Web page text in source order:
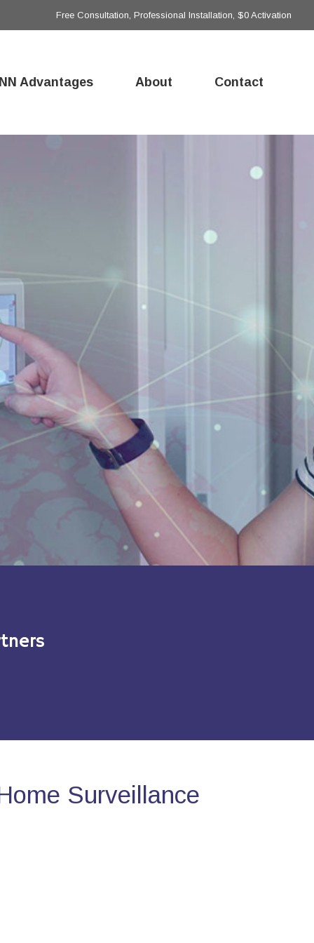
Free Consultation, Professional Installation, $0 Activation
Advantages About Contact
Surveillance